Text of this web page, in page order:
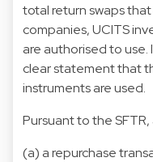
total return swaps
companies, UCITS
are authorised to
clear statement that
instruments are used.
Pursuant to the SFTR,
(a) a repurchase